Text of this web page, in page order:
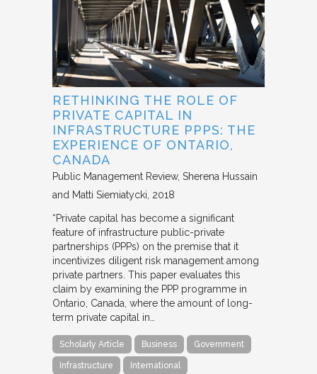
RETHINKING THE ROLE OF
PRIVATE CAPITAL IN
INFRASTRUCTURE PPPS: THE
EXPERIENCE OF ONTARIO,
CANADA
Public Management Review Sherena Hussain
and Matti Siemiatycki 2018
“Private capital has become a significant
feature of infrastructure public-private
partnerships (PPPs) on the premise that it
incentivizes diligent risk management among
private partners. This paper evaluates this
claim by examining the PPP programme in
Ontario, Canada, where the amount of long-
term private capital in…
Scholarly Article Business Government
Infrastructure International